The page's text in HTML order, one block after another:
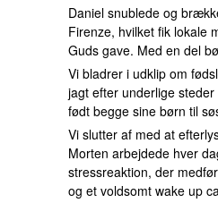
Daniel snublede og
Firenze, hvilket fik lokale
Guds gave. Med en del
Vi bladrer i udklip om
jagt efter underlige
født begge sine børn til
Vi slutter af med at
Morten arbejdede hver
stressreaktion, der
og et voldsomt wake up